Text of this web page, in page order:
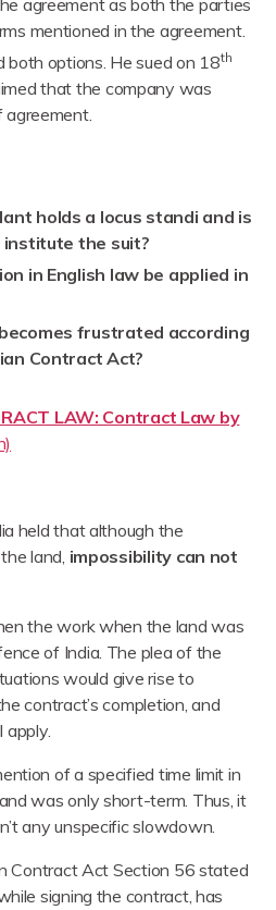
agreement as both the parties
mentioned in the agreement.
both options. He sued on 18th
that the company was
agreement.
holds a locus standi and is
the suit?
in English law be applied in
frustrated according
Contract Act?
LAW: Contract Law by
held that although the
land, impossibility can not
the work when the land was
of India. The plea of the
would give rise to
contract’s completion, and
apply.
of a specified time limit in
was only short-term. Thus, it
any unspecific slowdown.
Contract Act Section 56 stated
signing the contract, has